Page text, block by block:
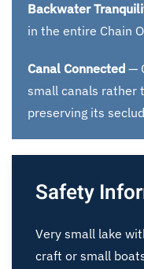
Backwater
in the entire Chain
Canal Connected —
small canals rather
preserving its
Safety
Very small lake
craft or small